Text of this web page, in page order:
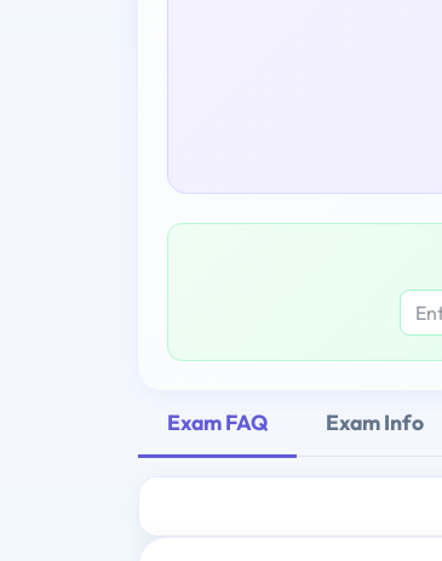
Exam FAQ Exam Info